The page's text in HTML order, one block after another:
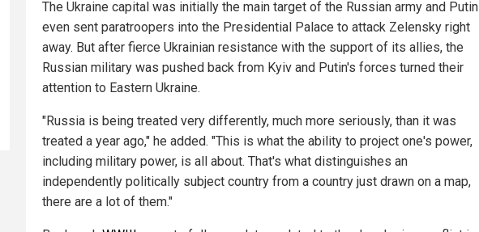
The Ukraine capital was initially the main target of the Russian army and Putin
even sent paratroopers into the Presidential Palace to attack Zelensky right
away. But after fierce Ukrainian resistance with the support of its allies, the
Russian military was pushed back from Kyiv and Putin's forces turned their
attention to Eastern Ukraine.
"Russia is being treated very differently, much more seriously, than it was
treated a year ago," he added. "This is what the ability to project one's power,
including military power, is all about. That's what distinguishes an
independently politically subject country from a country just drawn on a map,
there are a lot of them."